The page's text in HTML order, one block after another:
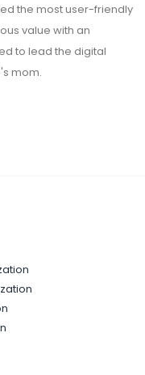
the most user-friendly
value with an
to lead the digital
mom.